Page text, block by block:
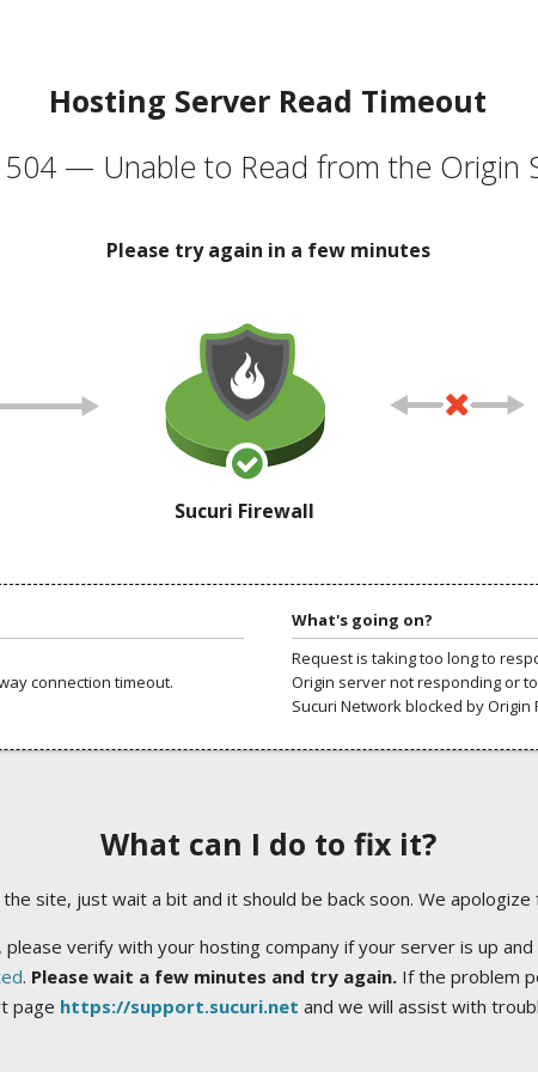
Hosting Server Read Timeout
504 — Unable to Read from the Origin
Please try again in a few minutes
Sucuri Firewall
connection timeout.
What's going on?
Request is taking too long to
Origin server not responding or
Sucuri Network blocked by Origin
What can I do to fix it?
site, just wait a bit and it should be back soon. We apologize
verify with your hosting company if your server is up and
. Please wait a few minutes and try again.If the problem
page https://support.sucuri.net and we will assist with